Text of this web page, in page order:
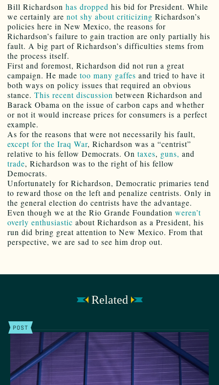
Bill Richardson has dropped his bid for President. While
we certainly are not shy about criticizing Richardson’s
policies here in New Mexico, the reasons for
Richardson’s failure to gain traction are only partially his
fault. A big part of Richardson’s difficulties stems from
the process itself.
First and foremost, Richardson did not run a great
campaign. He made too many gaffes and tried to have it
both ways on policy issues that required an obvious
stance. This recent discussion between Richardson and
Barack Obama on the issue of carbon caps and whether
or not it would increase prices for consumers is a perfect
example.
As for the reasons that were not necessarily his fault,
except for the Iraq War, Richardson was a “centrist”
relative to his fellow Democrats. On taxes, guns, and
trade, Richardson was to the right of his fellow
Democrats.
Unfortunately for Richardson, Democratic primaries tend
to reward those on the left and penalize centrists. Only in
the general election do centrists have the advantage.
Even though we at the Rio Grande Foundation weren’t
overly enthusiastic about Richardson as a President, his
run did bring great attention to New Mexico. From that
perspective, we are sad to see him drop out.
Related
POST